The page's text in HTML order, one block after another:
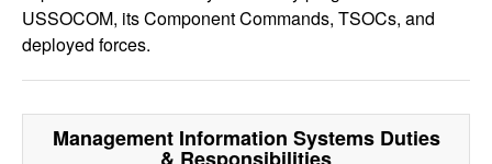
USSOCOM, its Component Commands, TSOCs, and
deployed forces.
Management Information SystemsDuties